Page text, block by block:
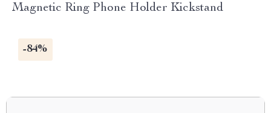
Magnetic Ring Phone Holder Kickstand
-84%